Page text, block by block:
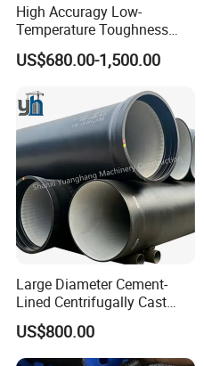
High Accuragy Low-
Temperature Toughness
Galvanized Steel Water Pipe
for Subsea Manifold
US$680.00-1,500.00
Large Diameter Cement-
Lined Centrifugally Cast
Ductile Iron Pipe for Sewage
System / Gas Distribution /
Municipal Water
US$800.00